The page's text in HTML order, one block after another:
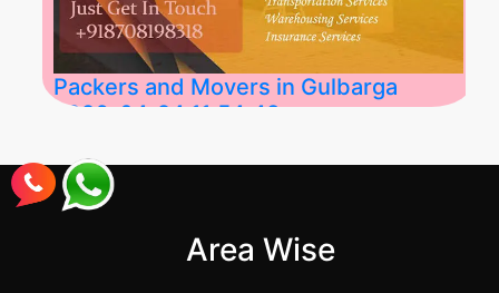
Packers and Movers in Gulbarga
2026-04-24 11:54:48
Best Packers and Movers in Gulbarga
(Kalaburagi.....
Area Wise